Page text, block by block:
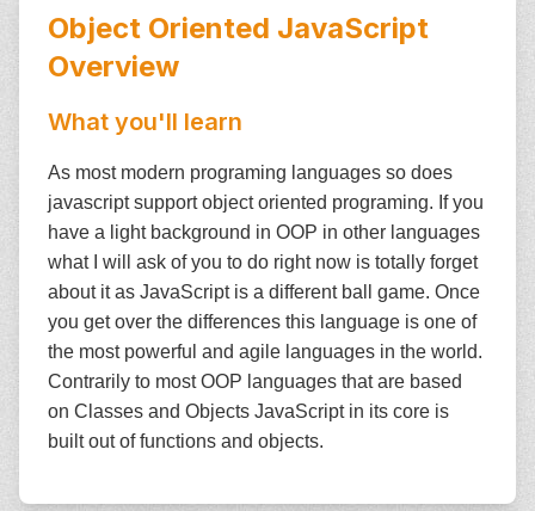
Object Oriented JavaScript
Overview
What you'll learn
As most modern programing languages so does
javascript support object oriented programing. If you
have a light background in OOP in other languages
what I will ask of you to do right now is totally forget
about it as JavaScript is a different ball game. Once
you get over the differences this language is one of
the most powerful and agile languages in the world.
Contrarily to most OOP languages that are based
on Classes and Objects JavaScript in its core is
built out of functions and objects.